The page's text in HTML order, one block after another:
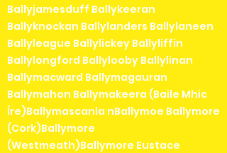
Ballyjamesduff Ballykeeran
Ballyknockan Ballylanders Ballylaneen
Ballyleague Ballylickey Ballyliffin
Ballylongford Ballylooby Ballylinan
Ballymacward Ballymagauran
Ballymahon Ballymakeera (Baile Mhic
Íre)Ballymascanla nBallymoe Ballymore
(Cork)Ballymore
(Westmeath)Ballymore Eustace